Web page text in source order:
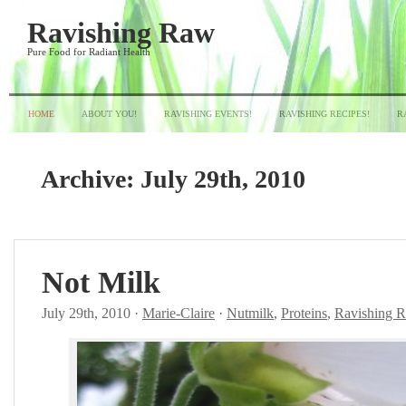
Ravishing Raw
Pure Food for Radiant Health
HOME ABOUT YOU! RAVISHING EVENTS! RAVISHING RECIPES!
Archive: July 29th, 2010
Not Milk
July 29th, 2010 · Marie-Claire · Nutmilk, Proteins, Ravishing